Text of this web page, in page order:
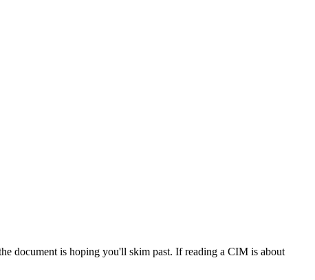
document is hoping you'll skim past. If reading a CIM is about